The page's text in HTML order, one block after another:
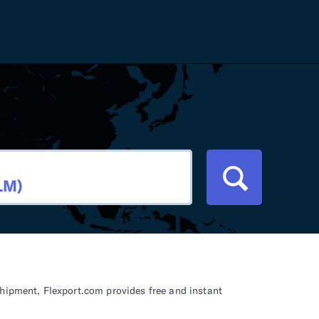
HS Codes
Newsroom
Contact
Flexport.com provides free and instant